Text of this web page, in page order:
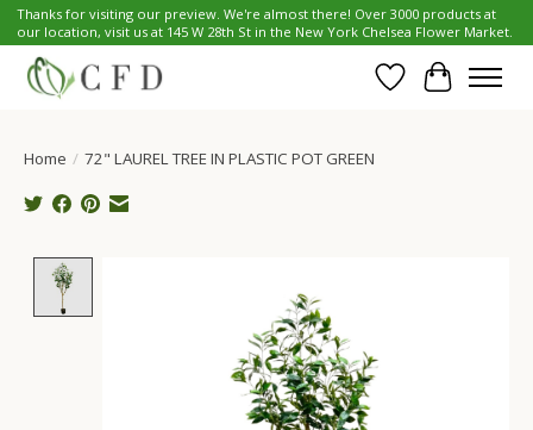
Thanks for visiting our preview. We're almost there! Over 3000 products at
our location, visit us at 145 W 28th St in the New York Chelsea Flower Market.
Wish List
Cart
Home / 72" LAUREL TREE IN PLASTIC POT GREEN